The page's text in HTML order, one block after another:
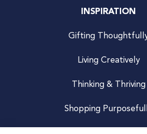
INSPIRATION
Gifting
Living Creatively
Thinking & Thriving
Shopping